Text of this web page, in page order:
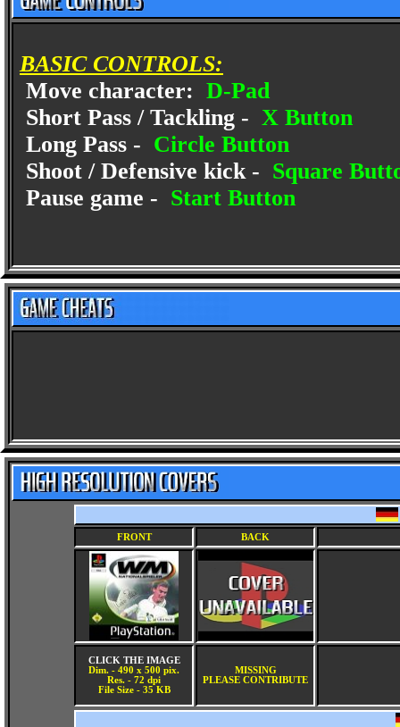
BASIC CONTROLS:
Move character: D-Pad
Short Pass / Tackling - X Button
Long Pass - Circle Button
Shoot / Defensive kick - Square
Pause game - Start Button
FRONT BACK
CLICK THE IMAGE
Dim. - 490 x 500 pix.
Res. - 72 dpi
File Size - 35 KB
MISSING
PLEASE CONTRIBUTE